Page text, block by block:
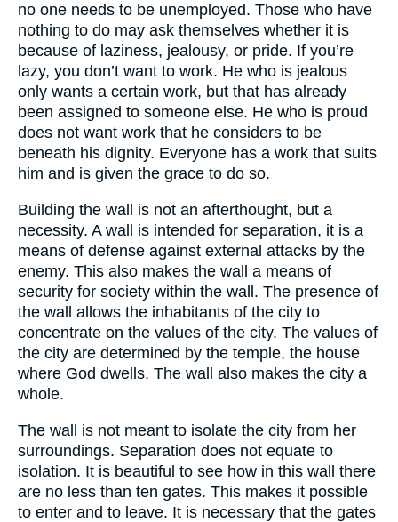
no one needs to be unemployed. Those who have
nothing to do may ask themselves whether it is
because of laziness, jealousy, or pride. If you’re
lazy, you don’t want to work. He who is jealous
only wants a certain work, but that has already
been assigned to someone else. He who is proud
does not want work that he considers to be
beneath his dignity. Everyone has a work that suits
him and is given the grace to do so.
Building the wall is not an afterthought, but a
necessity. A wall is intended for separation, it is a
means of defense against external attacks by the
enemy. This also makes the wall a means of
security for society within the wall. The presence of
the wall allows the inhabitants of the city to
concentrate on the values of the city. The values of
the city are determined by the temple, the house
where God dwells. The wall also makes the city a
whole.
The wall is not meant to isolate the city from her
surroundings. Separation does not equate to
isolation. It is beautiful to see how in this wall there
are no less than ten gates. This makes it possible
to enter and to leave. It is necessary that the gates